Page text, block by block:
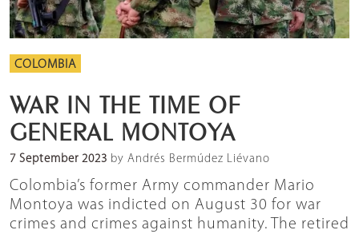
COLOMBIA
WAR IN THE TIME OF
GENERAL MONTOYA
7 September 2023 by Andrés Bermúdez Liévano
Colombia’s former Army commander Mario
Montoya was indicted on August 30 for war
crimes and crimes against humanity. The retired